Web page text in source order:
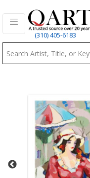
(310) 405-6183